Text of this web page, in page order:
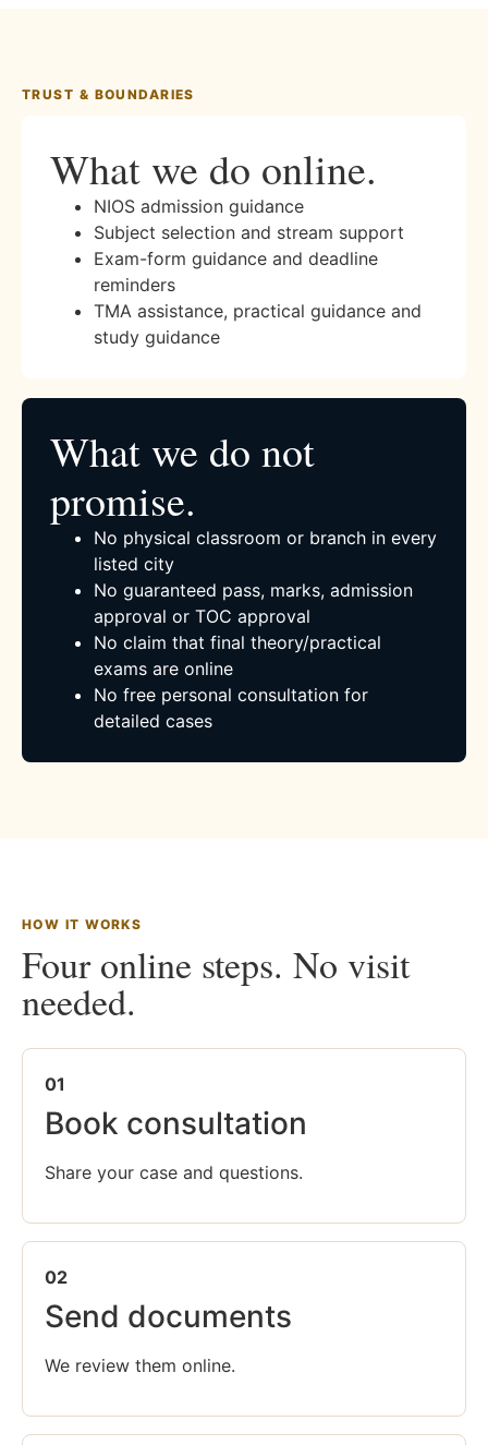
TRUST & BOUNDARIES
What we do online.
NIOS admission guidance
Subject selection and stream support
Exam-form guidance and deadline
reminders
TMA assistance, practical guidance and
study guidance
What we do not
promise.
No physical classroom or branch in every
listed city
No guaranteed pass, marks, admission
approval or TOC approval
No claim that final theory/practical
exams are online
No free personal consultation for
detailed cases
HOW IT WORKS
Four online steps. No visit
needed.
01
Book consultation
Share your case and questions.
02
Send documents
We review them online.